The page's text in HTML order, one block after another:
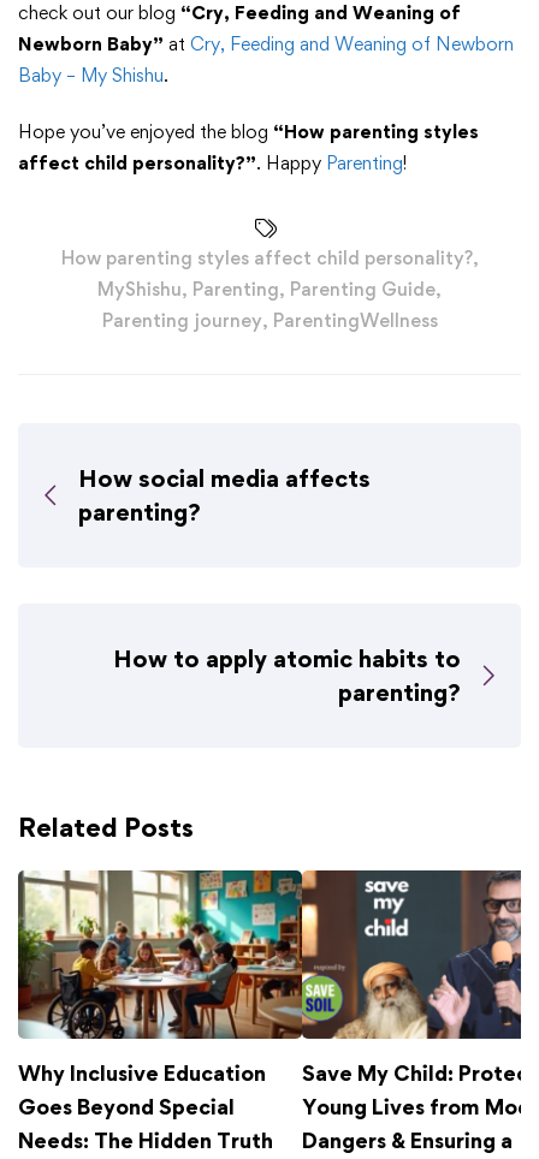
check out our blog “Cry, Feeding and Weaning of
Newborn Baby” at Cry, Feeding and Weaning of Newborn
Baby – My Shishu.
Hope you’ve enjoyed the blog “How parenting styles
affect child personality?”. Happy Parenting!
How parenting styles affect child personality?,
MyShishu, Parenting, Parenting Guide,
Parenting journey, ParentingWellness
How social media affects
parenting?
How to apply atomic habits to
parenting?
Related Posts
Why Inclusive Education
Goes Beyond Special
Needs: The Hidden Truth
Save My Child:
Young Lives from
Dangers & Ensuring a